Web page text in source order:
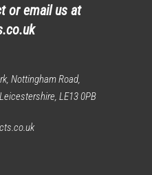
or email us at
Nottingham Road,
LE13 0PB